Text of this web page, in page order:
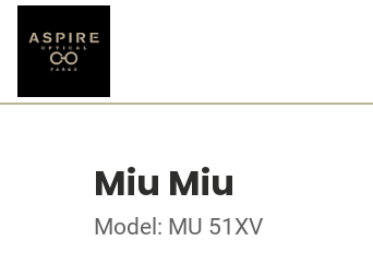
Miu Miu
Model: MU 51XV